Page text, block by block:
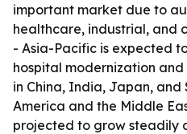
important market due to
healthcare, industrial, and
- Asia-Pacific is expected
hospital modernization
in China, India, Japan, and
America and the Middle
projected to grow steadily